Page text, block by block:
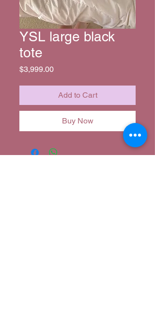
YSL large black
tote
$3,999.00Price
Add to Cart
Buy Now